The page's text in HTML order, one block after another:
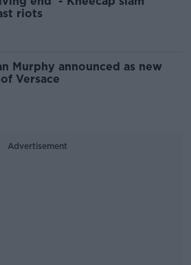
riots
Murphy announced as new
Versace
Advertisement